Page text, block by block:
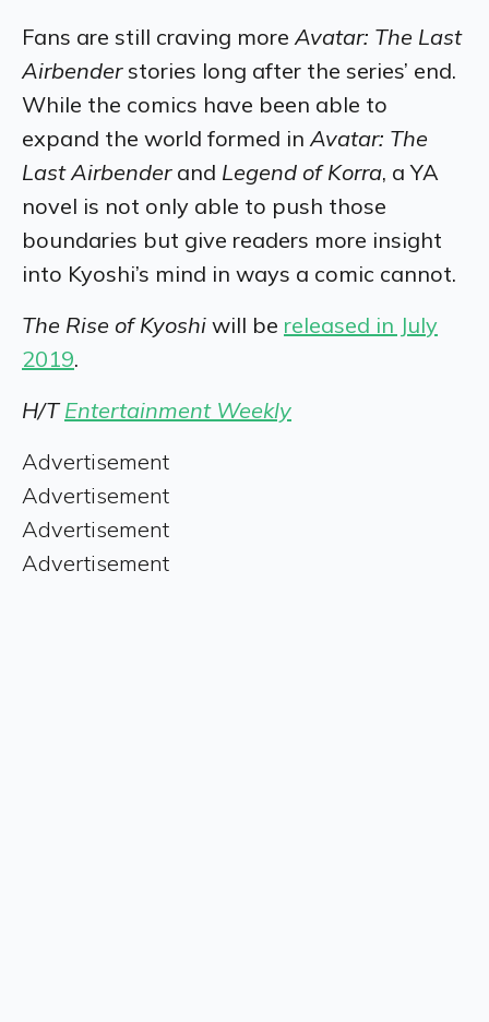
Fans are still craving more Avatar: The Last
Airbenderstories long after the series’ end.
While the comics have been able to
expand the world formed in Avatar: The
Last Airbenderand Legend of Korra, a YA
novel is not only able to push those
boundaries but give readers more insight
into Kyoshi’s mind in ways a comic cannot.
The Rise of Kyoshi will be released in July
2019.
H/TEntertainment Weekly
Advertisement
Advertisement
Advertisement
Advertisement